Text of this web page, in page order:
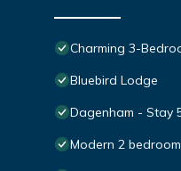
Charming 3-
Bluebird Lodge
Dagenham - Stay
Modern 2